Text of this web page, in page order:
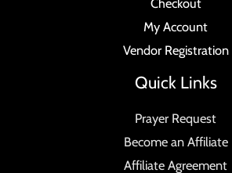
My Account
Vendor Registration
Quick Links
Prayer Request
Become an Affiliate
Affiliate Agreement